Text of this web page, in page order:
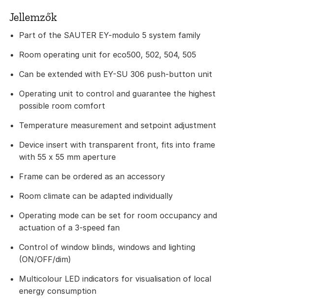
Jellemzők
Part of the SAUTER EY-modulo 5 system family
Room operating unit for eco500, 502, 504, 505
Can be extended with EY-SU 306 push-button unit
Operating unit to control and guarantee the highest
possible room comfort
Temperature measurement and setpoint adjustment
Device insert with transparent front, fits into frame
with 55 x 55 mm aperture
Frame can be ordered as an accessory
Room climate can be adapted individually
Operating mode can be set for room occupancy and
actuation of a 3-speed fan
Control of window blinds, windows and lighting
(ON/OFF/dim)
Multicolour LED indicators for visualisation of local
energy consumption